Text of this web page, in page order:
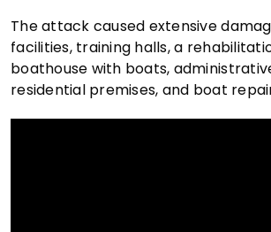
The attack caused extensive
facilities, training halls, a
boathouse with boats,
residential premises, and boat